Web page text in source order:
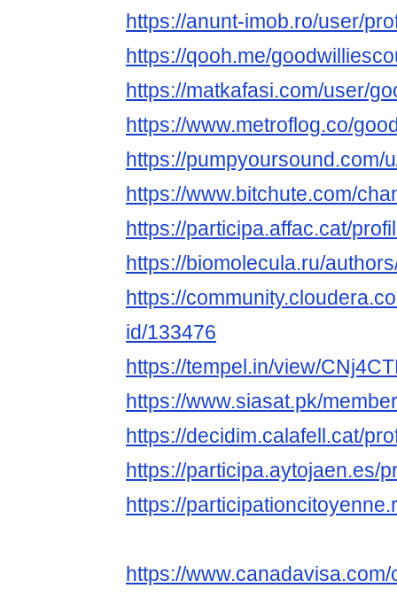
https://anunt-imob.ro/user/
https://qooh.me/
https://matkafasi.com/user/
https://www.metroflog.co/
https://pumpyoursound.com/
https://www.bitchute.com/
https://participa.affac.cat/
https://biomolecula.ru/
https://
id/133476
https://tempel.in/view/
https://www.siasat.pk/
https://decidim.calafell.cat/
https://participa.aytojaen.es/
https://
https://